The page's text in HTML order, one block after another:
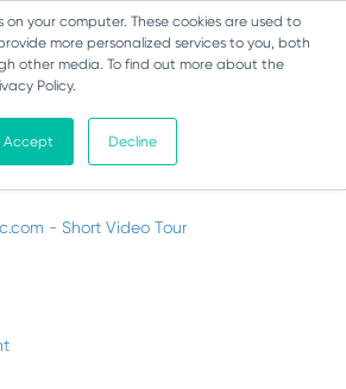
on your computer. These cookies are used to
more personalized services to you, both
other media. To find out more about the
Policy.
Accept Decline
Infants
- Short Video Tour